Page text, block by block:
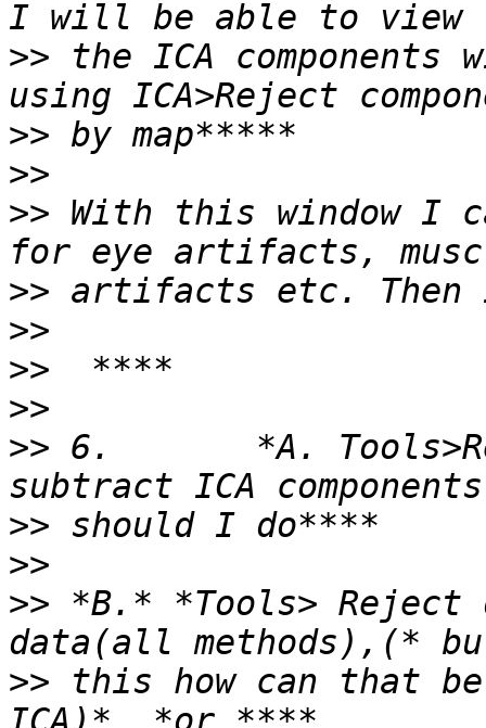
>> the ICA components
>>
>>
>> With this window I
>>
>>
>>
>>
>> 6.       *A.
>>
>>
>> *B.* *Tools> Reject
>> this how can that